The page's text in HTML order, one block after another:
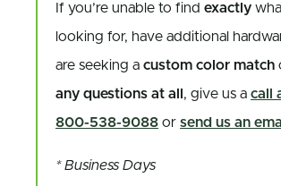
If you’re unable to find exactly
looking for, have additional
are seeking a custom color match
any questions at all , give us a call
800-538-9088 or send us an
* Business Days